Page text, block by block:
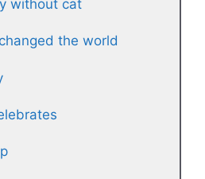
without cat
the world